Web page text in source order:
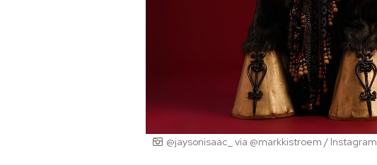
@jaysonisaac_ via @markkistroem / Instagram